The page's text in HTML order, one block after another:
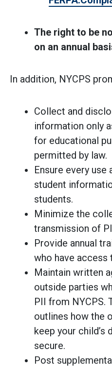
The right to be
on an annual
In addition, NYCPS
Collect and
information only
for educational
permitted by law.
Ensure every
student
students.
Minimize the
transmission of
Provide annual
who have
Maintain written
outside parties
PII from NYCPS.
outlines how the
keep your child’s
secure.
Post